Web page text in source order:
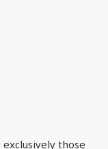
those